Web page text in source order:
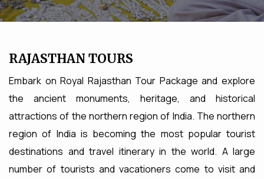
RAJASTHAN TOURS
Embark on Royal Rajasthan Tour Package and explore
the ancient monuments, heritage, and historical
attractions of the northern region of India. The northern
region of India is becoming the most popular tourist
destinations and travel itinerary in the world. A large
number of tourists and vacationers come to visit and